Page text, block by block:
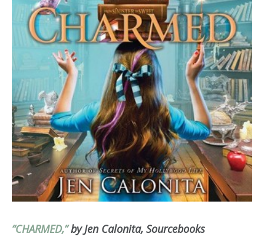
“CHARMED,”by Jen Calonita, Sourcebooks